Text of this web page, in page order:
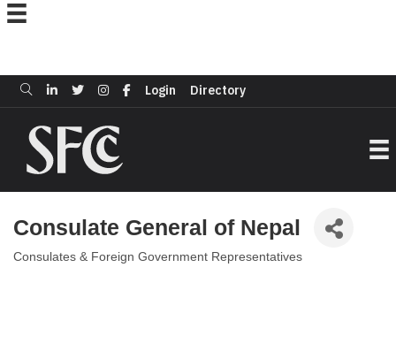
Login Directory
Consulate General of Nepal
Consulates & Foreign Government Representatives